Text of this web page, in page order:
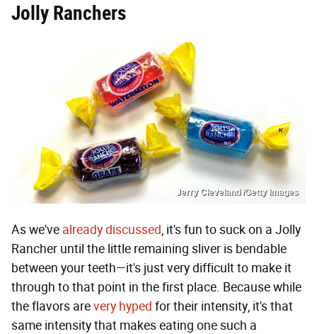
Jolly Ranchers
Jerry Cleveland /Getty Images
As we've already discussed, it's fun to suck on a Jolly
Rancher until the little remaining sliver is bendable
between your teeth—it's just very difficult to make it
through to that point in the first place. Because while
the flavors arevery hyped for their intensity, it's that
same intensity that makes eating one such a